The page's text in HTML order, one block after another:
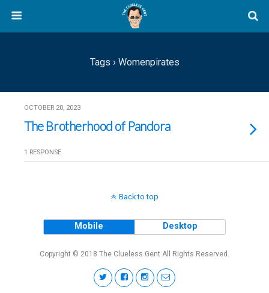
Tags › Womenpirates
OCTOBER 20, 2023
The Brotherhood of Pandora
1 RESPONSE
Back to top
Mobile Desktop
Copyright © 2018 The Clueless Gent All Rights Reserved.